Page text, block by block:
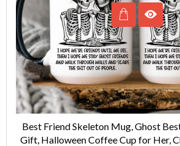
Best Friend Skeleton Mug, Ghost
Gift, Halloween Coffee Cup for Her,